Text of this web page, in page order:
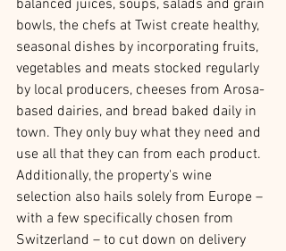
balanced juices, soups, salads and grain
bowls, the chefs at Twist create healthy,
seasonal dishes by incorporating fruits,
vegetables and meats stocked regularly
by local producers, cheeses from Arosa-
based dairies, and bread baked daily in
town. They only buy what they need and
use all that they can from each product.
Additionally, the property's wine
selection also hails solely from Europe –
with a few specifically chosen from
Switzerland – to cut down on delivery